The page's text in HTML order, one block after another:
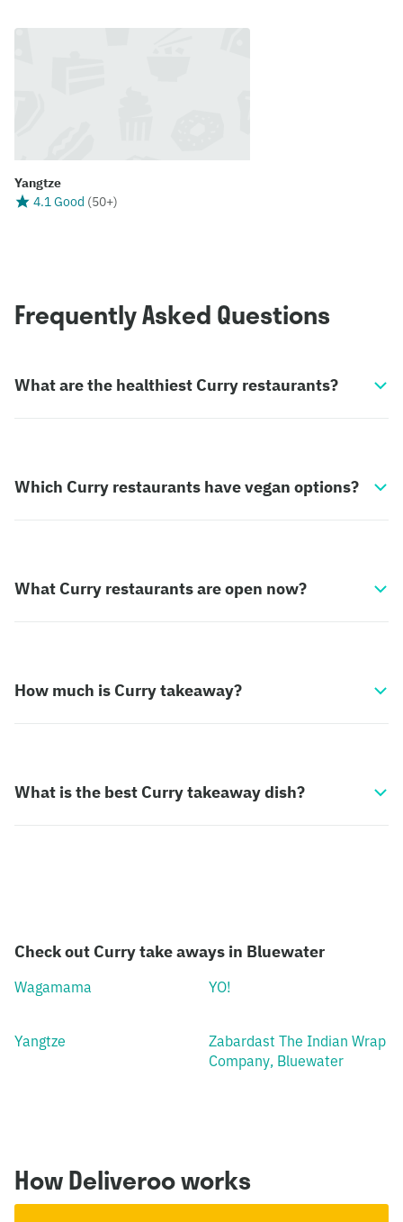
Yangtze
4.1 Good (50+)
Frequently Asked Questions
What are the healthiest Curry restaurants?
Which Curry restaurants have vegan options?
What Curry restaurants are open now?
How much is Curry takeaway?
What is the best Curry takeaway dish?
Check out Curry take aways in Bluewater
Wagamama YO!
Yangtze
Zabardast The Indian Wrap
Company, Bluewater
How Deliveroo works